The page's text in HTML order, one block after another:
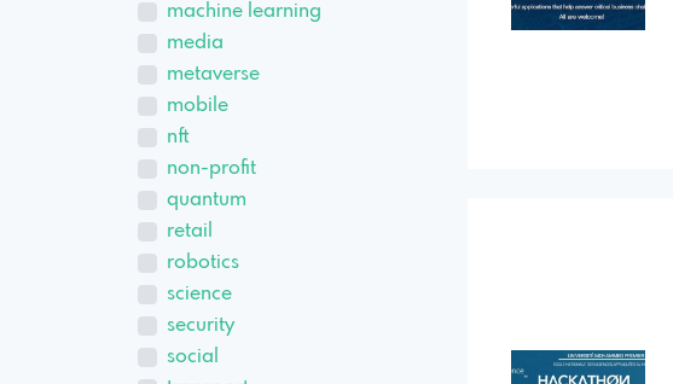
machine learning
media
metaverse
mobile
nft
non-profit
quantum
retail
robotics
science
security
social